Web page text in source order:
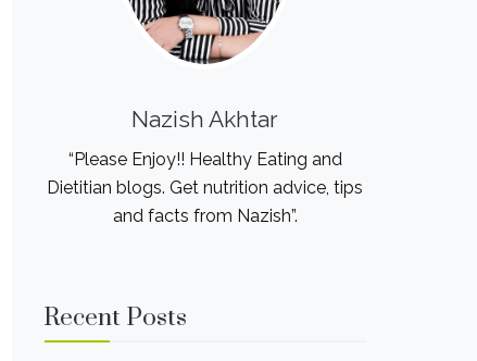
Nazish Akhtar
“Please Enjoy!! Healthy Eating and
Dietitian blogs. Get nutrition advice, tips
and facts from Nazish”.
Recent Posts